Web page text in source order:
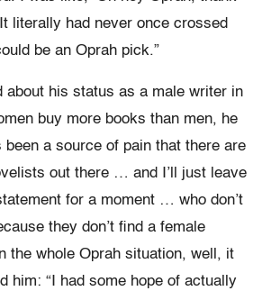
literally had never once crossed
be an Oprah pick.”
about his status as a male writer in
buy more books than men, he
been a source of pain that there are
out there … and I’ll just leave
for a moment … who don’t
they don’t find a female
the whole Oprah situation, well, it
him: “I had some hope of actually